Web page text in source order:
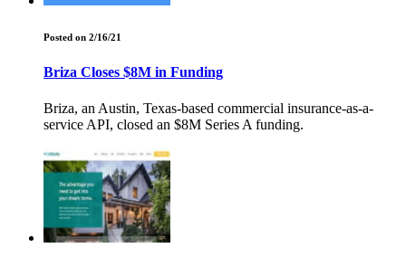
Posted on 2/16/21
Briza Closes $8M in Funding
Briza, an Austin, Texas-based commercial insurance-as-a-
service API, closed an $8M Series A funding.